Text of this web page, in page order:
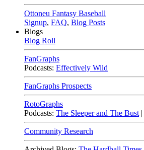
Ottoneu Fantasy Baseball
Signup, FAQ, Blog Posts
Blogs
Blog Roll
FanGraphs
Podcasts: Effectively Wild
FanGraphs Prospects
RotoGraphs
Podcasts: The Sleeper and The Bust |
Community Research